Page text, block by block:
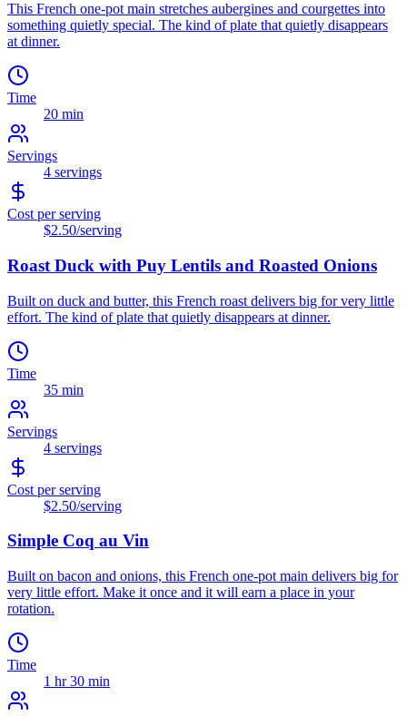
This French one-pot main stretches aubergines and courgettes into
something quietly special. The kind of plate that quietly disappears
at dinner.
Time
20 min
Servings
4 servings
Cost per serving
$2.50/serving
Roast Duck with Puy Lentils and Roasted Onions
Built on duck and butter, this French roast delivers big for very little
effort. The kind of plate that quietly disappears at dinner.
Time
35 min
Servings
4 servings
Cost per serving
$2.50/serving
Simple Coq au Vin
Built on bacon and onions, this French one-pot main delivers big for
very little effort. Make it once and it will earn a place in your
rotation.
Time
1 hr 30 min